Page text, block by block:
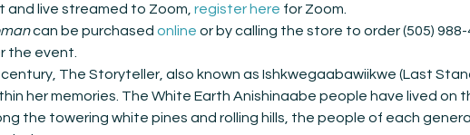
and live streamed to Zoom, register here for Zoom.
can be purchased online or by calling the store to order (505) 988-
the event.
The Storyteller, also known as Ishkwegaabawiikwe (Last
her memories. The White Earth Anishinaabe people have lived on
the towering white pines and rolling hills, the people of each